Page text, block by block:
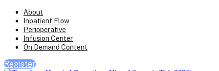
About
Inpatient Flow
Perioperative
Infusion Center
On Demand Content
Register